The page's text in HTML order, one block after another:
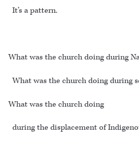
It’s a pattern.
What was the church doing during
What was the church doing during
What was the church doing
during the displacement of